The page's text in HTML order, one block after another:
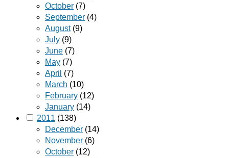
October (7)
September (4)
August(9)
July (9)
June (7)
May (7)
April (7)
March (10)
February (12)
January (14)
2011 (138)
December (14)
November (6)
October (12)